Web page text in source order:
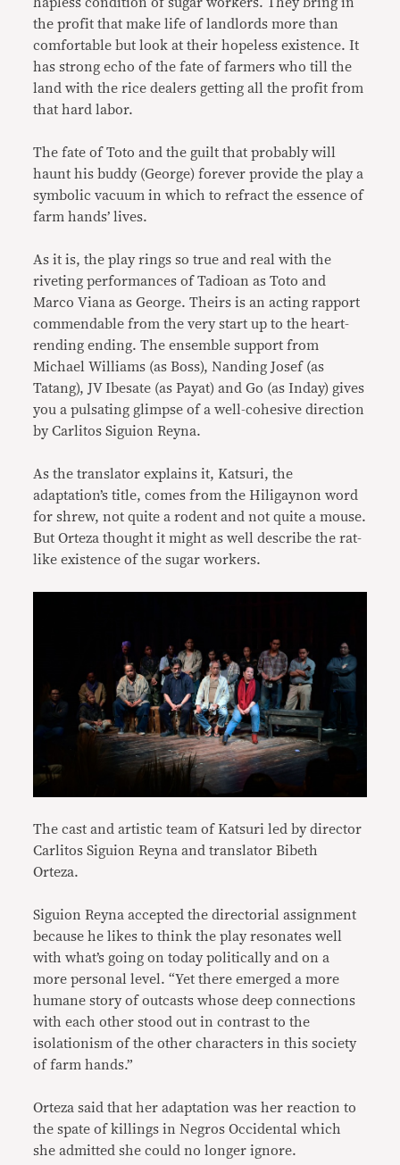
hapless condition of sugar workers. They bring in
the profit that make life of landlords more than
comfortable but look at their hopeless existence. It
has strong echo of the fate of farmers who till the
land with the rice dealers getting all the profit from
that hard labor.
The fate of Toto and the guilt that probably will
haunt his buddy (George) forever provide the play a
symbolic vacuum in which to refract the essence of
farm hands’ lives.
As it is, the play rings so true and real with the
riveting performances of Tadioan as Toto and
Marco Viana as George. Theirs is an acting rapport
commendable from the very start up to the heart-
rending ending. The ensemble support from
Michael Williams (as Boss), Nanding Josef (as
Tatang), JV Ibesate (as Payat) and Go (as Inday) gives
you a pulsating glimpse of a well-cohesive direction
by Carlitos Siguion Reyna.
As the translator explains it, Katsuri, the
adaptation’s title, comes from the Hiligaynon word
for shrew, not quite a rodent and not quite a mouse.
But Orteza thought it might as well describe the rat-
like existence of the sugar workers.
The cast and artistic team of Katsuri led by director
Carlitos Siguion Reyna and translator Bibeth
Orteza.
Siguion Reyna accepted the directorial assignment
because he likes to think the play resonates well
with what’s going on today politically and on a
more personal level. “Yet there emerged a more
humane story of outcasts whose deep connections
with each other stood out in contrast to the
isolationism of the other characters in this society
of farm hands.”
Orteza said that her adaptation was her reaction to
the spate of killings in Negros Occidental which
she admitted she could no longer ignore.